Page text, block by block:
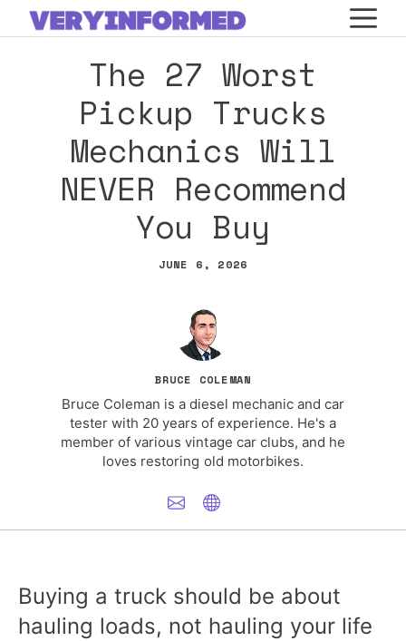
Skip
to
The 27 Worst
Pickup Trucks
Mechanics Will
NEVER Recommend
You Buy
JUNE 6, 2026
BRUCE COLEMAN
Bruce Coleman is a diesel mechanic and car
tester with 20 years of experience. He's a
member of various vintage car clubs, and he
loves restoring old motorbikes.
Buying a truck should be about
hauling loads, not hauling your life